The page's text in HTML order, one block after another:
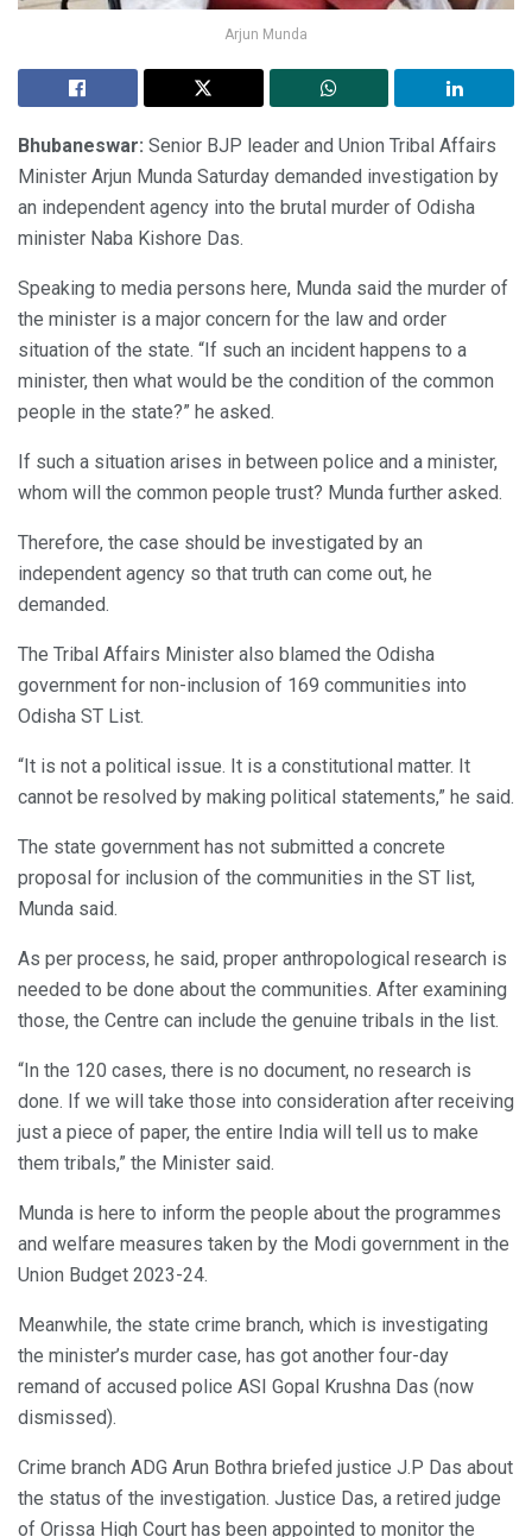
Arjun Munda
Bhubaneswar: Senior BJP leader and Union Tribal Affairs
Minister Arjun Munda Saturday demanded investigation by
an independent agency into the brutal murder of Odisha
minister Naba Kishore Das.
Speaking to media persons here, Munda said the murder of
the minister is a major concern for the law and order
situation of the state. “If such an incident happens to a
minister, then what would be the condition of the common
people in the state?” he asked.
If such a situation arises in between police and a minister,
whom will the common people trust? Munda further asked.
Therefore, the case should be investigated by an
independent agency so that truth can come out, he
demanded.
The Tribal Affairs Minister also blamed the Odisha
government for non-inclusion of 169 communities into
Odisha ST List.
“It is not a political issue. It is a constitutional matter. It
cannot be resolved by making political statements,” he said.
The state government has not submitted a concrete
proposal for inclusion of the communities in the ST list,
Munda said.
As per process, he said, proper anthropological research is
needed to be done about the communities. After examining
those, the Centre can include the genuine tribals in the list.
“In the 120 cases, there is no document, no research is
done. If we will take those into consideration after receiving
just a piece of paper, the entire India will tell us to make
them tribals,” the Minister said.
Munda is here to inform the people about the programmes
and welfare measures taken by the Modi government in the
Union Budget 2023-24.
Meanwhile, the state crime branch, which is investigating
the minister’s murder case, has got another four-day
remand of accused police ASI Gopal Krushna Das (now
dismissed).
Crime branch ADG Arun Bothra briefed justice J.P Das about
the status of the investigation. Justice Das, a retired judge
of Orissa High Court has been appointed to monitor the